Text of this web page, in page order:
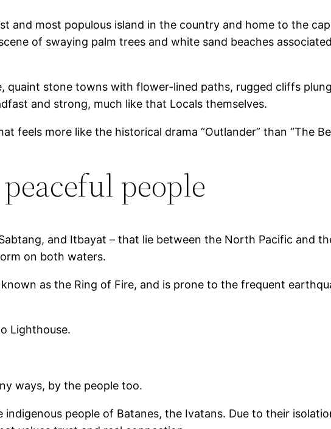
and most populous island in the country and home to the
of swaying palm trees and white sand beaches
stone towns with flower-lined paths, rugged cliffs
and strong, much like that Locals themselves.
feels more like the historical drama “Outlander” than “The
people
and Itbayat – that lie between the North Pacific and
on both waters.
as the Ring of Fire, and is prone to the frequent
Lighthouse.
ways, by the people too.
people of Batanes, the Ivatans. Due to their